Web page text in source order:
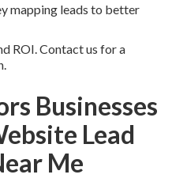
mapping leads to better
ROI. Contact us for a
Businesses
Lead
Me